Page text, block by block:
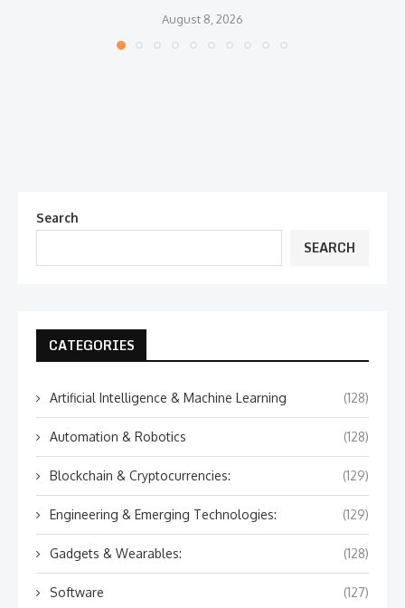
August 8, 2026
Search
SEARCH
CATEGORIES
Artificial Intelligence & Machine Learning (128)
Automation & Robotics (128)
Blockchain & Cryptocurrencies: (129)
Engineering & Emerging Technologies: (129)
Gadgets & Wearables: (128)
Software (127)